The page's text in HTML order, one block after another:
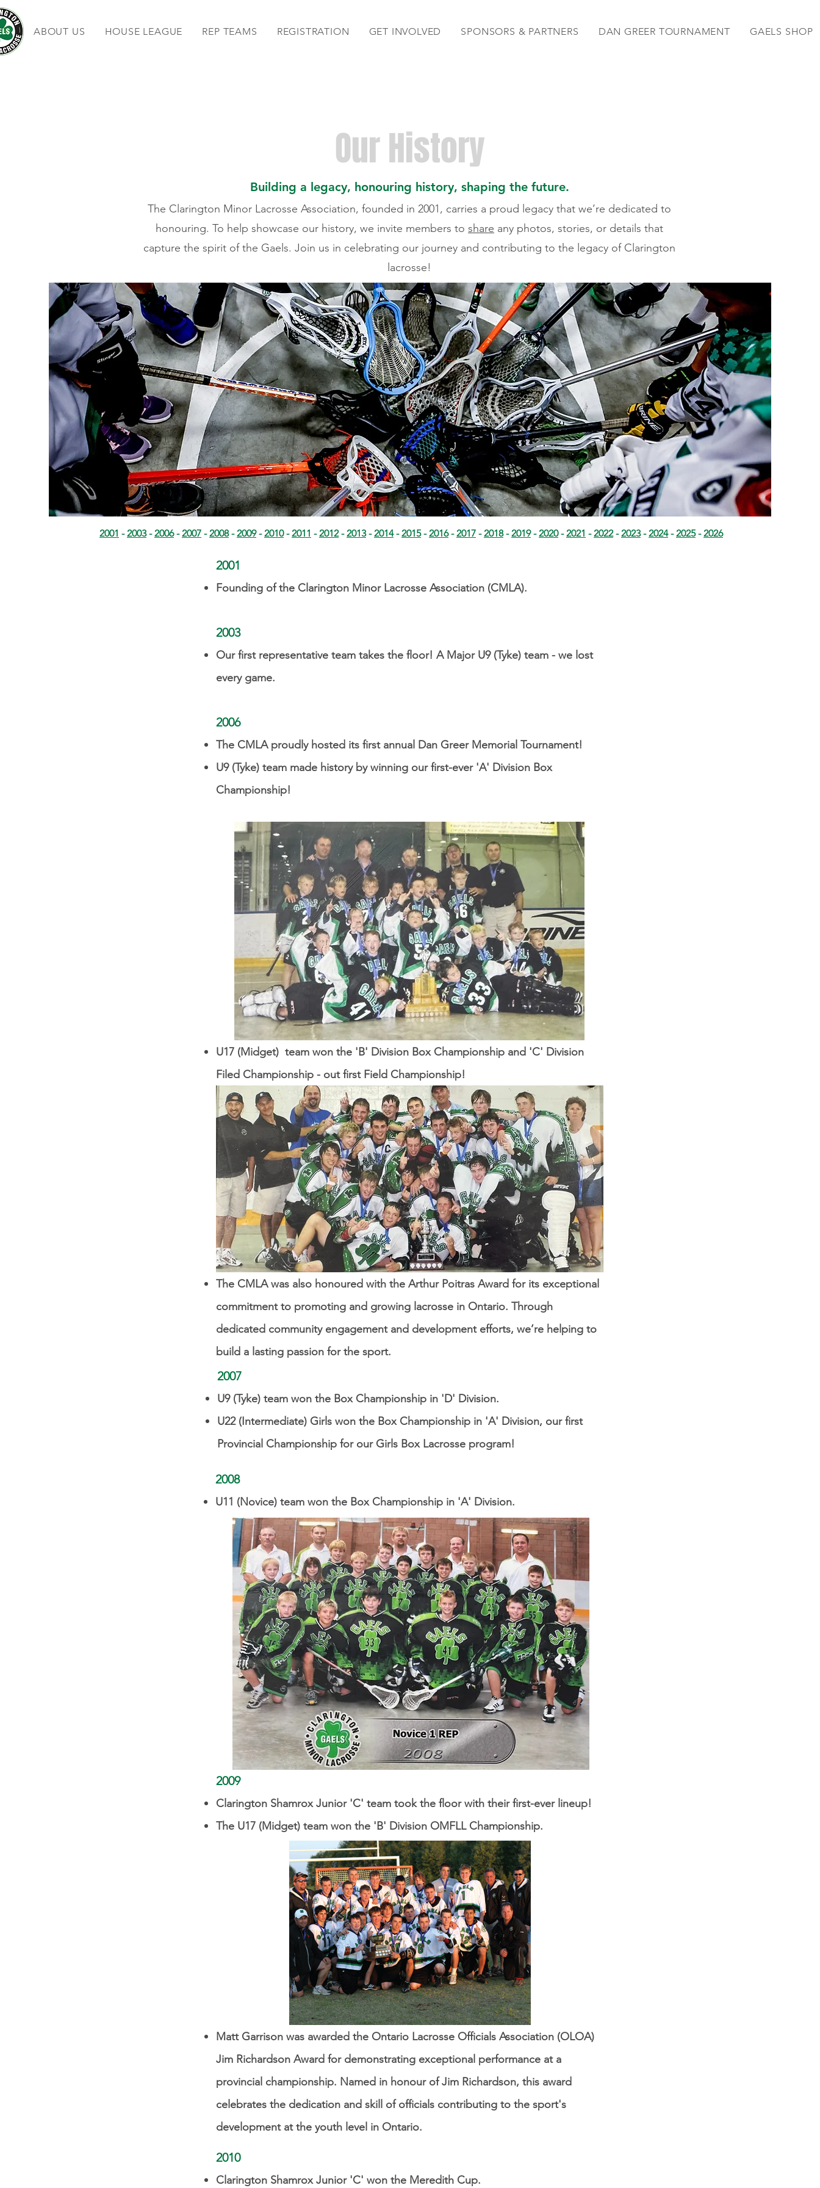
ABOUT US HOUSE LEAGUE REP TEAMS REGISTRATION GET INVOLVED SPONSORS & PARTNERS DAN GREER TOURNAMENT GAELS SHOP
Our History
Building a legacy, honouring history, shaping the future.
The Clarington Minor Lacrosse Association, founded in 2001, carries a proud legacy that we’re dedicated to
honouring. To help showcase our history, we invite members to share any photos, stories, or details that
capture the spirit of the Gaels. Join us in celebrating our journey and contributing to the legacy of Clarington
lacrosse!
2001 -2003-2006-2007 -2008-2009-2010-2011 -2012-2013-2014-2015-2016-2017 -2018-2019-2020-2021 -2022-2023-2024-2025-2026
2001
Founding of the Clarington Minor Lacrosse Association (CMLA).
2003
Our first representative team takes the floor! A Major U9 (Tyke) team - we lost
every game.
2006
The CMLA proudly hosted its first annual Dan Greer Memorial Tournament!
U9 (Tyke) team made history by winning our first-ever 'A' Division Box
Championship!
U17 (Midget) team won the 'B' Division Box Championship and 'C' Division
Filed Championship - out first Field Championship!
The CMLA was also honoured with the Arthur Poitras Award for its exceptional
commitment to promoting and growing lacrosse in Ontario. Through
dedicated community engagement and development efforts, we’re helping to
build a lasting passion for the sport.
2007
U9 (Tyke) team won the Box Championship in 'D' Division.
U22 (Intermediate) Girls won the Box Championship in 'A' Division, our first
Provincial Championship for our Girls Box Lacrosse program!
2008
U11 (Novice) team won the Box Championship in 'A' Division.
2009
Clarington Shamrox Junior 'C' team took the floor with their first-ever lineup!
The U17 (Midget) team won the 'B' Division OMFLL Championship.
Matt Garrison was awarded the Ontario Lacrosse Officials Association (OLOA)
Jim Richardson Award for demonstrating exceptional performance at a
provincial championship. Named in honour of Jim Richardson, this award
celebrates the dedication and skill of officials contributing to the sport's
development at the youth level in Ontario​.
2010
Clarington Shamrox Junior 'C' won the Meredith Cup.